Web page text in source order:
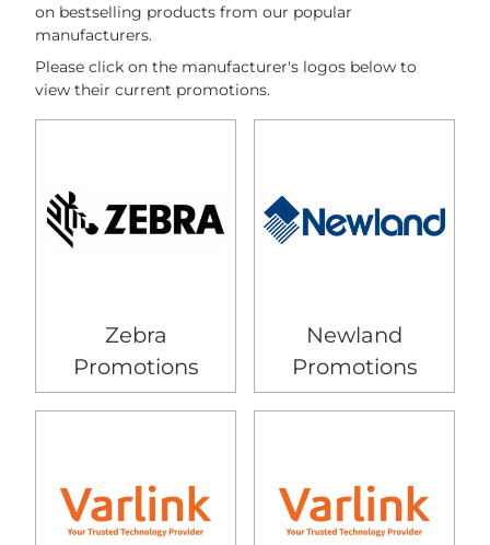
on bestselling products from our popular
manufacturers.
Please click on the manufacturer's logos below to
view their current promotions.
Zebra
Promotions
Newland
Promotions